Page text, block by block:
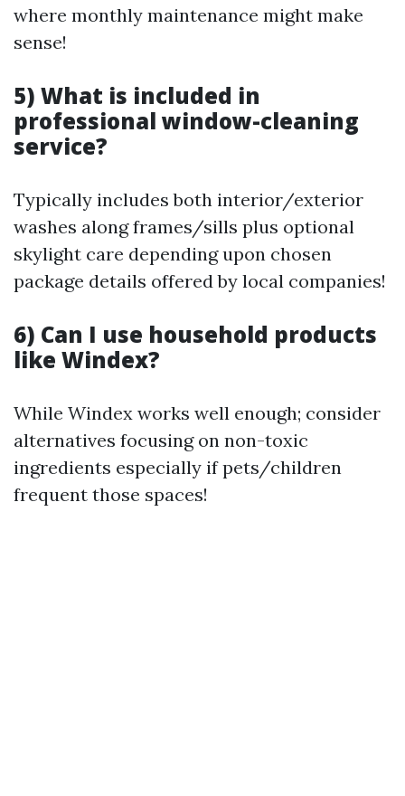
where monthly maintenance might make
sense!
5) What is included in
professional window-cleaning
service?
Typically includes both interior/exterior
washes along frames/sills plus optional
skylight care depending upon chosen
package details offered by local companies!
6) Can I use household products
like Windex?
While Windex works well enough; consider
alternatives focusing on non-toxic
ingredients especially if pets/children
frequent those spaces!